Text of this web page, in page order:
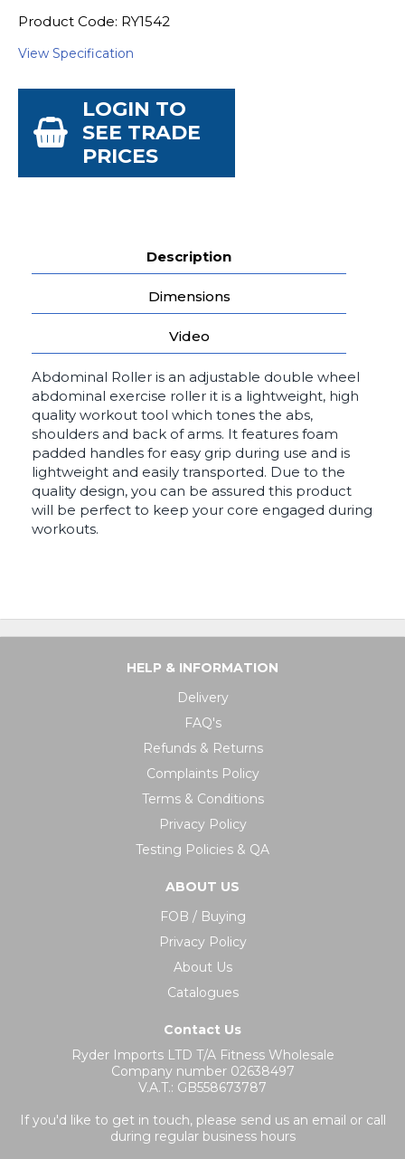
Product Code: RY1542
View Specification
LOGIN TO
SEE TRADE
PRICES
Description
Dimensions
Video
Abdominal Roller is an adjustable double wheel
abdominal exercise roller it is a lightweight, high
quality workout tool which tones the abs,
shoulders and back of arms. It features foam
padded handles for easy grip during use and is
lightweight and easily transported. Due to the
quality design, you can be assured this product
will be perfect to keep your core engaged during
workouts.
HELP & INFORMATION
Delivery
FAQ's
Refunds & Returns
Complaints Policy
Terms & Conditions
Privacy Policy
Testing Policies & QA
ABOUT US
FOB / Buying
Privacy Policy
About Us
Catalogues
Contact Us
Ryder Imports LTD T/A Fitness Wholesale
Company number 02638497
V.A.T.: GB558673787
If you'd like to get in touch, please send us an email or call
during regular business hours